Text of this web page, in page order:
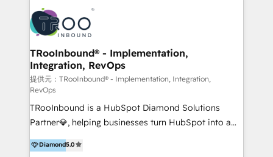
ERPs, e-commerce, plataformas financieras,
WhatsApp y sistemas logísticos. Nuestro equipo
multicultural trabaja en español, inglés y portugués,
uniendo visión estratégica y excelencia técnica para
generar resultados medibles. Apoyamos a empresas
de construcción, educación, tecnología, retail, e-
commerce, salud, financieras, seguros y servicios,
ayudándolas a conectar sistemas, escalar equipos y
tomar decisiones basadas en datos. 🌎 Highlights:
5+ años como partner HubSpot 100+
implementaciones en LATAM y EE. UU. Expertise en
TRooInbound® - Implementation,
Integration, RevOps
提供元：TRooInbound® - Implementation, Integration,
RevOps
TRooInbound is a HubSpot Diamond Solutions
Partner💎, helping businesses turn HubSpot into a
scalable growth engine. We work with startups, mid-
market, and enterprise teams to maximize
Diamond5.0